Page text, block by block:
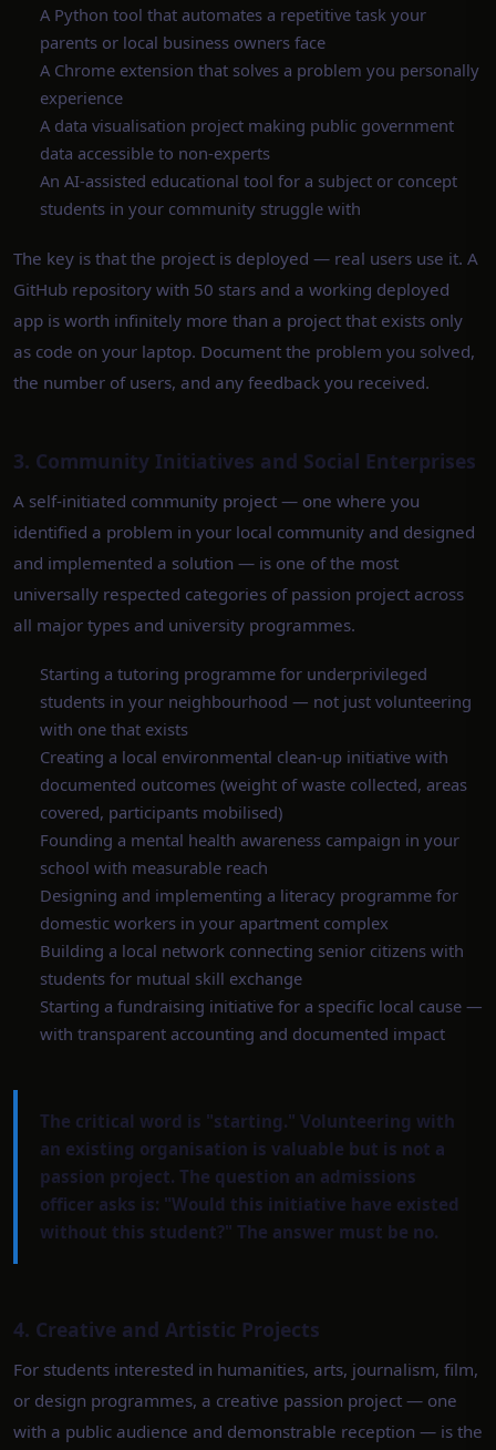
A Python tool that automates a repetitive task your
parents or local business owners face
A Chrome extension that solves a problem you personally
experience
A data visualisation project making public government
data accessible to non-experts
An AI-assisted educational tool for a subject or concept
students in your community struggle with
The key is that the project is deployed — real users use it. A
GitHub repository with 50 stars and a working deployed
app is worth infinitely more than a project that exists only
as code on your laptop. Document the problem you solved,
the number of users, and any feedback you received.
3. Community Initiatives and Social Enterprises
A self-initiated community project — one where you
identified a problem in your local community and designed
and implemented a solution — is one of the most
universally respected categories of passion project across
all major types and university programmes.
Starting a tutoring programme for underprivileged
students in your neighbourhood — not just volunteering
with one that exists
Creating a local environmental clean-up initiative with
documented outcomes (weight of waste collected, areas
covered, participants mobilised)
Founding a mental health awareness campaign in your
school with measurable reach
Designing and implementing a literacy programme for
domestic workers in your apartment complex
Building a local network connecting senior citizens with
students for mutual skill exchange
Starting a fundraising initiative for a specific local cause —
with transparent accounting and documented impact
The critical word is "starting." Volunteering with
an existing organisation is valuable but is not a
passion project. The question an admissions
officer asks is: "Would this initiative have existed
without this student?" The answer must be no.
4. Creative and Artistic Projects
For students interested in humanities, arts, journalism, film,
or design programmes, a creative passion project — one
with a public audience and demonstrable reception — is the